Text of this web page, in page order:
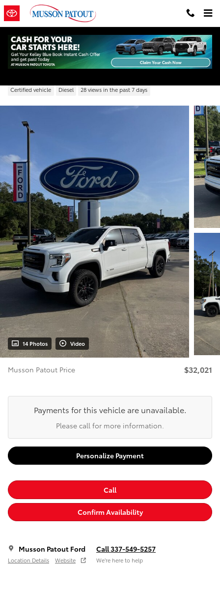
Skip to main content
2021 GMC Sierra 1500 Elevation
Certified vehicle Diesel 28 views in the past 7 days
14 Photos Video
Musson Patout Price $32,021
Payments for this vehicle are unavailable.
Please call for more information.
Personalize Payment
Call
Confirm Availability
Musson Patout Ford
Location Details Website
Call 337-549-5257
We’re here to help